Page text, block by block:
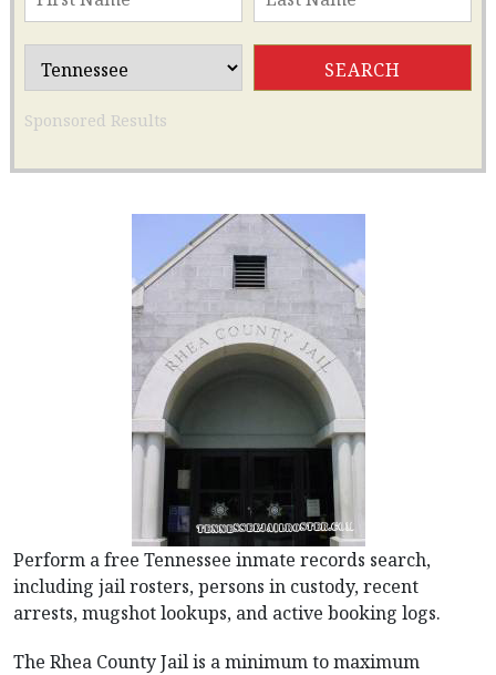
Sponsored Results
Perform a free Tennessee inmate records search,
including jail rosters, persons in custody, recent
arrests, mugshot lookups, and active booking logs.
The Rhea County Jail is a minimum to maximum